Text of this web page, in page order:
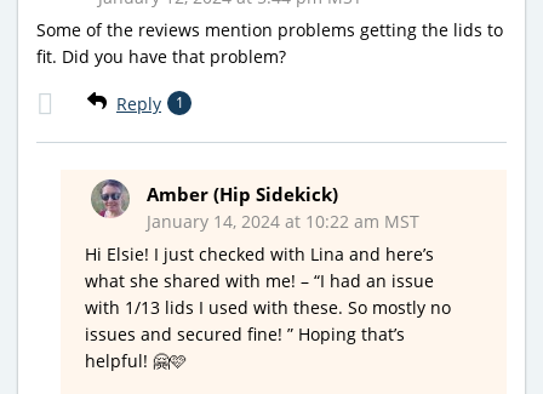
Some of the reviews mention problems getting the lids to
fit. Did you have that problem?
Reply 1
Amber (Hip Sidekick)
January 14, 2024 at 10:22 am MST
Hi Elsie! I just checked with Lina and here’s
what she shared with me! – “I had an issue
with 1/13 lids I used with these. So mostly no
issues and secured fine! ” Hoping that’s
helpful! 🤗🩷